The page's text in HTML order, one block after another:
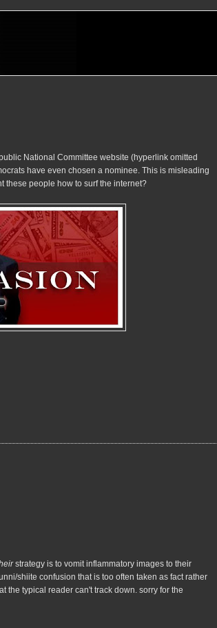
National Committee website (hyperlink omitted
have even chosen a nominee. This is misleading
these people how to surf the internet?
strategy is to vomit inflammatory images to their
shiite confusion that is too often taken as fact rather
the typical reader can't track down. sorry for the